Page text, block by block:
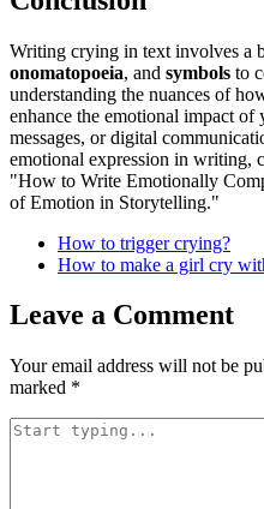
Writing crying in text involves a
onomatopoeia, and symbols to
understanding the nuances of
enhance the emotional impact
messages, or digital
emotional expression in writing,
"How to Write Emotionally
of Emotion in Storytelling."
How to trigger crying?
How to make a girl cry
Leave a Comment
Your email address will not be
marked *